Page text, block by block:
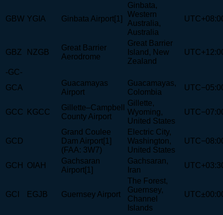
GBW YGIA Ginbata Airport[1]
Ginbata,
Western
Australia,
Australia
GBZ NZGB
Great Barrier
Aerodrome
Great Barrier
Island, New
Zealand
-GC-
GCA
Guacamayas
Airport
Guacamayas,
Colombia
GCC KGCC
Gillette–Campbell
County Airport
Gillette,
Wyoming,
United States
GCD
Grand Coulee
Dam Airport[1]
(FAA: 3W7)
Electric City,
Washington,
United States
GCH OIAH
Gachsaran
Airport[1]
Gachsaran,
Iran
GCI EGJB Guernsey Airport
The Forest,
Guernsey,
Channel
Islands